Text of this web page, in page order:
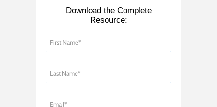
Download the Complete
Resource: